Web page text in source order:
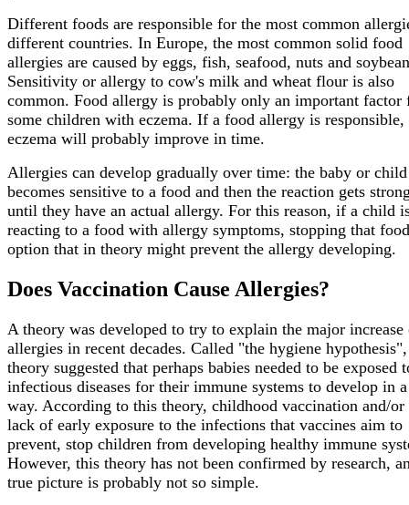
Different foods are responsible for the most common
different countries. In Europe, the most common solid food
allergies are caused by eggs, fish, seafood, nuts and
Sensitivity or allergy to cow's milk and wheat flour is also
common. Food allergy is probably only an important factor
some children with eczema. If a food allergy is responsible,
eczema will probably improve in time.
Allergies can develop gradually over time: the baby or child
becomes sensitive to a food and then the reaction gets
until they have an actual allergy. For this reason, if a child
reacting to a food with allergy symptoms, stopping that
option that in theory might prevent the allergy developing.
Does Vaccination Cause Allergies?
A theory was developed to try to explain the major increase
allergies in recent decades. Called "the hygiene
theory suggested that perhaps babies needed to be exposed
infectious diseases for their immune systems to develop in
way. According to this theory, childhood vaccination and/or
lack of early exposure to the infections that vaccines aim to
prevent, stop children from developing healthy immune
However, this theory has not been confirmed by research,
true picture is probably not so simple.